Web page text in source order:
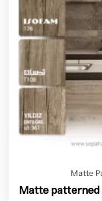
Matte
Matte patterned